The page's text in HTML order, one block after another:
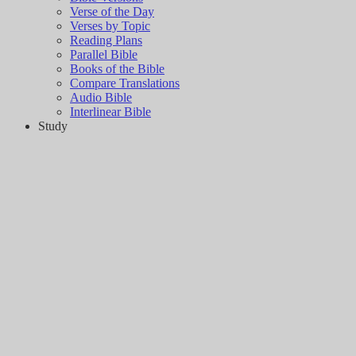
Verse of the Day
Verses by Topic
Reading Plans
Parallel Bible
Books of the Bible
Compare Translations
Audio Bible
Interlinear Bible
Study